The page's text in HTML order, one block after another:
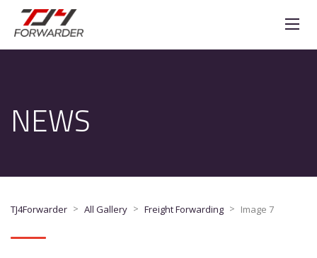
NEWS
TJ4Forwarder > All Gallery > Freight Forwarding > Image 7